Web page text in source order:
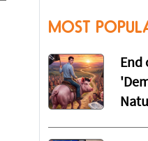
MOST
End